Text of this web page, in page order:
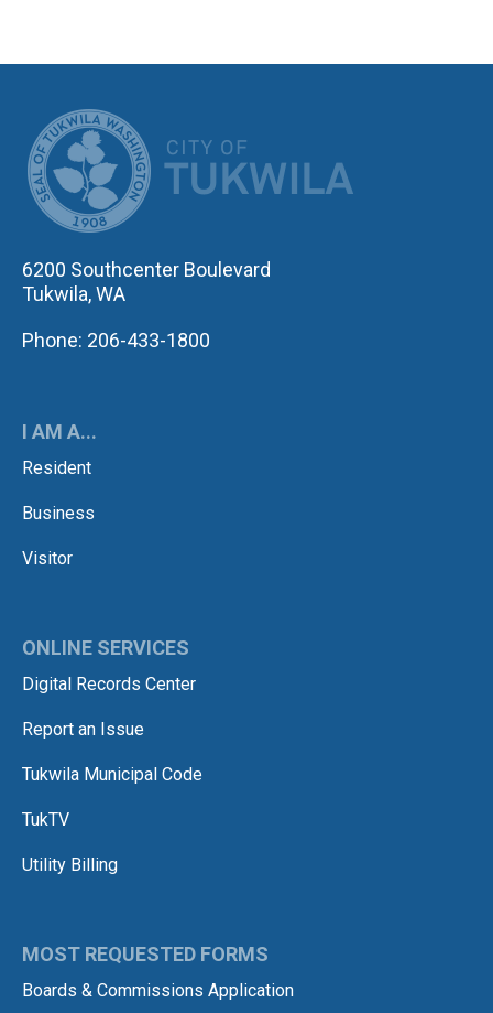
6200 Southcenter Boulevard
Tukwila, WA
Phone: 206-433-1800
I AM A...
Resident
Business
Visitor
ONLINE SERVICES
Digital Records Center
Report an Issue
Tukwila Municipal Code
TukTV
Utility Billing
MOST REQUESTED FORMS
Boards & Commissions Application